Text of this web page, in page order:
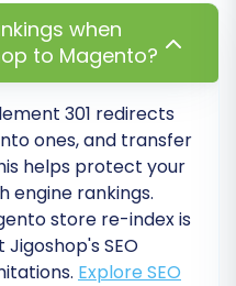
counterparts. This is
SEO rankings and
experience,
and lost link equity.
Verify that all
metadata,
have migrated
for search
when
to Magento?
301 redirects
ones, and transfer
helps protect your
engine rankings.
store re-index is
SEO
Explore SEO